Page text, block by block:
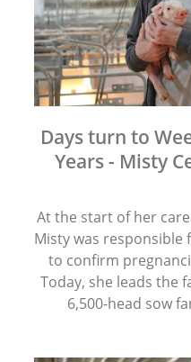
Days turn to
Years - Misty
At the start of her
Misty was responsible
to confirm
Today, she leads the
6,500-head sow